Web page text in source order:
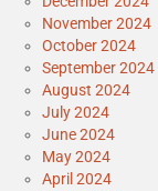
November 2024
October 2024
September 2024
August 2024
July 2024
June 2024
May 2024
April 2024